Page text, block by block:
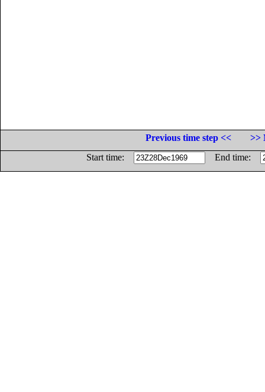
Previous time step <<
>>
Start time:
End time: